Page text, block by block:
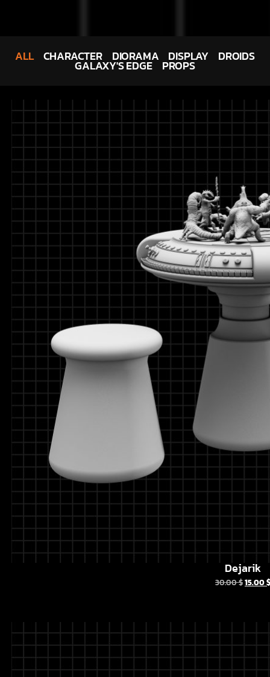
CHARACTER DIORAMA DISPLAY DROIDS
GALAXY'S EDGE PROPS
ALL
Dejarik
30.00$15.00$